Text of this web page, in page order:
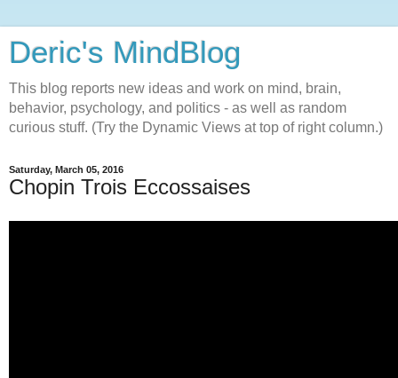
Deric's MindBlog
This blog reports new ideas and work on mind, brain,
behavior, psychology, and politics - as well as random
curious stuff. (Try the Dynamic Views at top of right column.)
Saturday, March 05, 2016
Chopin Trois Eccossaises